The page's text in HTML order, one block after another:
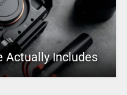
Actually Includes